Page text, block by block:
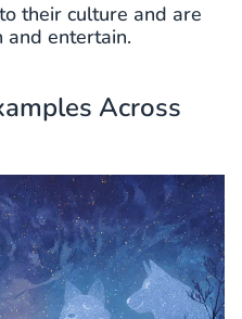
their culture and are
and entertain.
Across